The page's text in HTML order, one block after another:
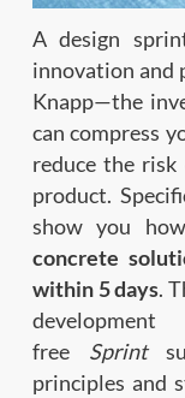
A design
innovation and
Knapp—the
can compress
reduce the
product.
show you
concrete
within 5 days.
free Sprint
principles and